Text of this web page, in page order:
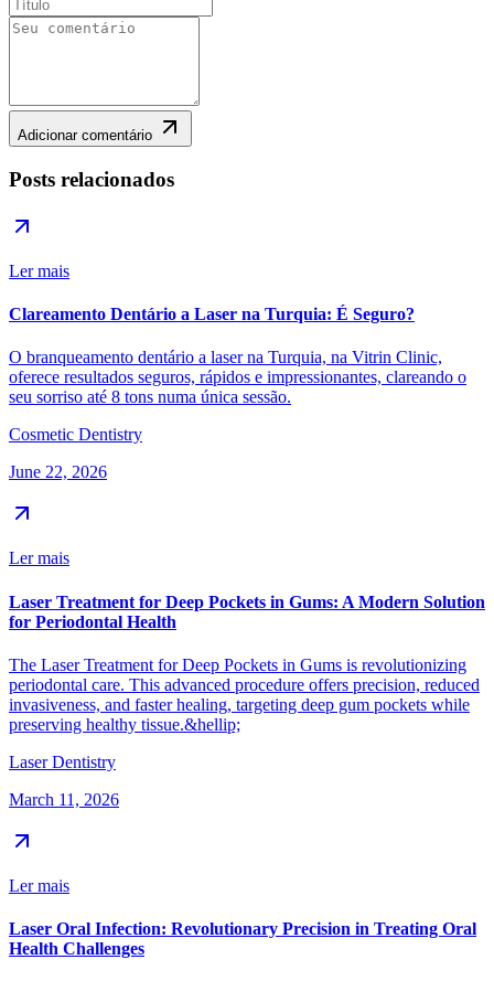
Adicionar comentário
Posts relacionados
Ler mais
Clareamento Dentário a Laser na Turquia: É Seguro?
O branqueamento dentário a laser na Turquia, na Vitrin Clinic,
oferece resultados seguros, rápidos e impressionantes, clareando o
seu sorriso até 8 tons numa única sessão.
Cosmetic Dentistry
June 22, 2026
Ler mais
Laser Treatment for Deep Pockets in Gums: A Modern Solution
for Periodontal Health
The Laser Treatment for Deep Pockets in Gums is revolutionizing
periodontal care. This advanced procedure offers precision, reduced
invasiveness, and faster healing, targeting deep gum pockets while
preserving healthy tissue.&hellip;
Laser Dentistry
March 11, 2026
Ler mais
Laser Oral Infection: Revolutionary Precision in Treating Oral
Health Challenges